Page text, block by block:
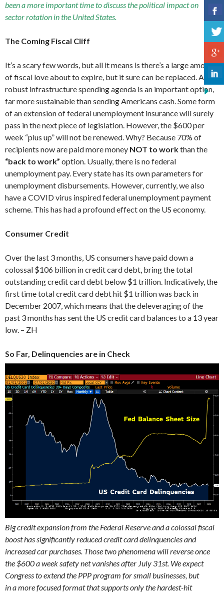
been a more important time to discuss the political impact on
sector rotation in the United States.
The Coming Fiscal Cliff
It’s a scary few words, but all it means is there’s a large amount
of fiscal love about to expire, but it sure can be replaced. A
robust infrastructure spending agenda is an important option,
far more sustainable than sending Americans cash. Some form
of an extension of federal unemployment insurance will surely
pass in the next piece of legislation. However, the $600 per
week “plus up” will not be renewed. Why? Because 70% of
recipients now are paid more money NOT to workthan the
“back to work” option. Usually, there is no federal
unemployment pay. Every state has its own parameters for
unemployment disbursements. However, currently, we also
have a COVID virus inspired federal unemployment payment
scheme. This has had a profound effect on the US economy.
Consumer Credit
Over the last 3 months, US consumers have paid down a
colossal $106 billion in credit card debt, bring the total
outstanding credit card debt below $1 trillion. Indicatively, the
first time total credit card debt hit $1 trillion was back in
December 2007, which means that the deleveraging of the
past 3 months has sent the US credit card balances to a 13 year
low. – ZH
So Far, Delinquencies are in Check
Big credit expansion from the Federal Reserve and a colossal fiscal
boost has significantly reduced credit card delinquencies and
increased car purchases. Those two phenomena will reverse once
the $600 a week safety net vanishes after July 31st. We expect
Congress to extend the PPP program for small businesses, but
in a more focused format that supports only the hardest-hit